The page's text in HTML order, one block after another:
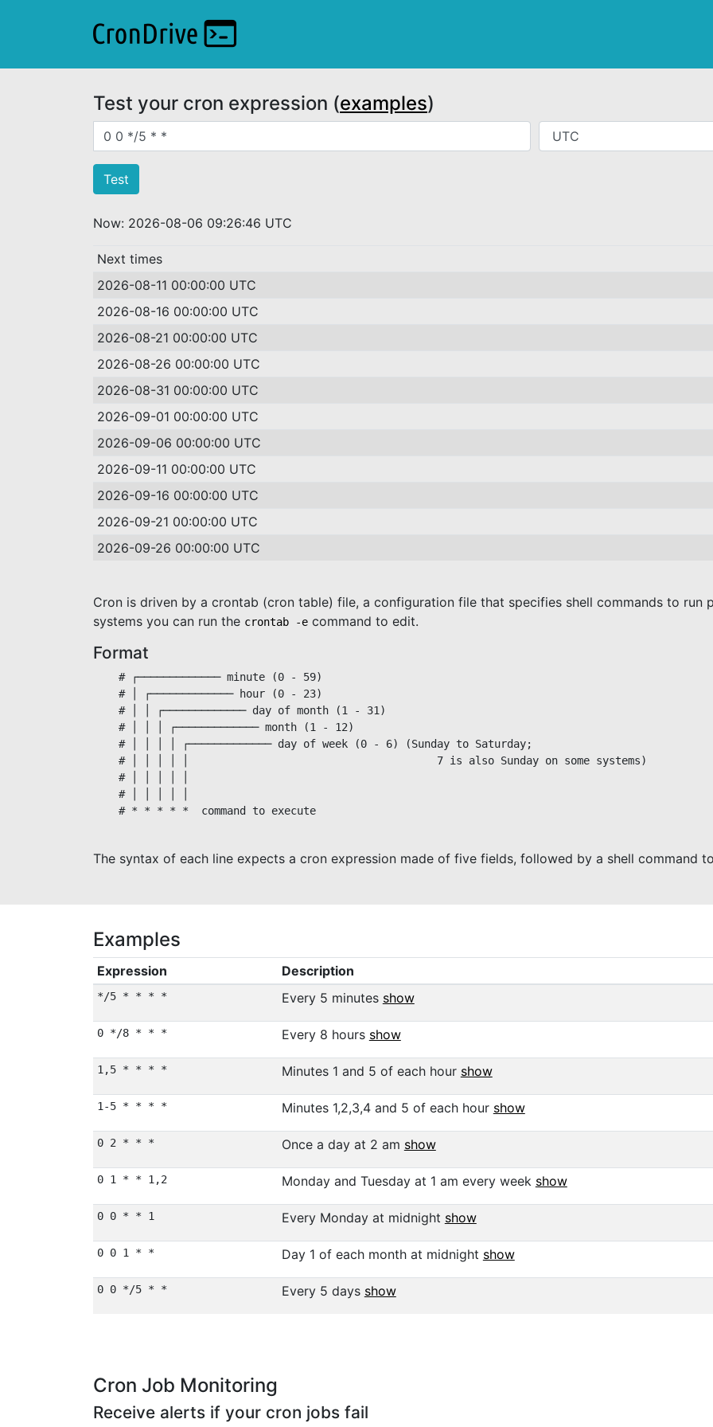
Test your cron expression (examples)
Crontab expression
Now: 2026-08-06 09:26:46 UTC
Next times
2026-08-11 00:00:00 UTC
2026-08-16 00:00:00 UTC
2026-08-21 00:00:00 UTC
2026-08-26 00:00:00 UTC
2026-08-31 00:00:00 UTC
2026-09-01 00:00:00 UTC
2026-09-06 00:00:00 UTC
2026-09-11 00:00:00 UTC
2026-09-16 00:00:00 UTC
2026-09-21 00:00:00 UTC
2026-09-26 00:00:00 UTC
Cron is driven by a crontab (cron table) file, a configuration file that specifies shell commands to run
systems you can run the crontab -e command to edit.
Format
    # ┌───────────── minute (0 - 59)
    # │ ┌───────────── hour (0 - 23)
    # │ │ ┌───────────── day of month (1 - 31)
    # │ │ │ ┌───────────── month (1 - 12)
    # │ │ │ │ ┌───────────── day of week (0 - 6) (Sunday to Saturday;
    # │ │ │ │ │                                       7 is also Sunday on some systems)
    # │ │ │ │ │
    # │ │ │ │ │
    # * * * * *  command to execute
The syntax of each line expects a cron expression made of five fields, followed by a shell command
Examples
Expression Description
*/5 * * * * Every 5 minutes show
0 */8 * * * Every 8 hours show
1,5 * * * * Minutes 1 and 5 of each hour show
1-5 * * * * Minutes 1,2,3,4 and 5 of each hour show
0 2 * * * Once a day at 2 am show
0 1 * * 1,2 Monday and Tuesday at 1 am every week show
0 0 * * 1 Every Monday at midnight show
0 0 1 * * Day 1 of each month at midnight show
0 0 */5 * * Every 5 days show
Cron Job Monitoring
Receive alerts if your cron jobs fail